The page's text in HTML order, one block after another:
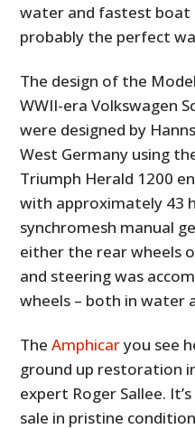
water and fastest boat
probably the perfect
The design of the
WWII-era Volkswagen
were designed by
West Germany using
Triumph Herald 1200
with approximately 43
synchromesh manual
either the rear wheels
and steering was
wheels – both in water
TheAmphicaryou see
ground up restoration
expert Roger Sallee.
sale in pristine